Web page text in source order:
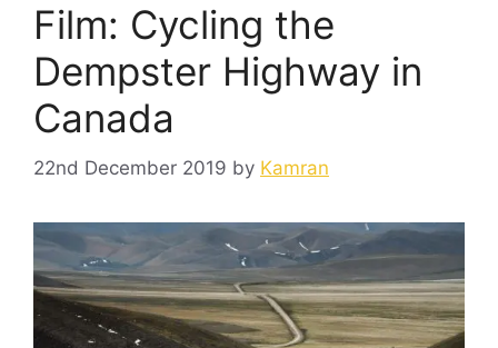
Film: Cycling the
Dempster Highway in
Canada
22nd December 2019 by Kamran